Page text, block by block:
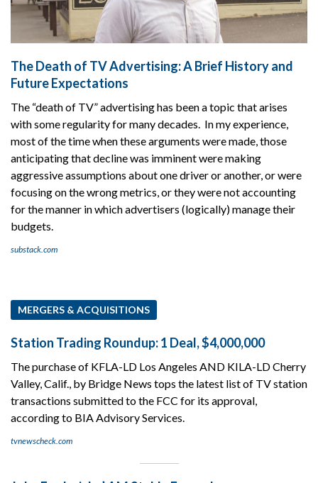
The Death of TV Advertising: A Brief History and
Future Expectations
The “death of TV” advertising has been a topic that arises
with some regularity for many decades. In my experience,
most of the time when these arguments were made, those
anticipating that decline was imminent were making
aggressive assumptions about one driver or another, or were
focusing on the wrong metrics, or they were not accounting
for the manner in which advertisers (logically) manage their
budgets.
substack.com
MERGERS & ACQUISITIONS
Station Trading Roundup: 1 Deal, $4,000,000
The purchase of KFLA-LD Los Angeles AND KILA-LD Cherry
Valley, Calif., by Bridge News tops the latest list of TV station
transactions submitted to the FCC for its approval,
according to BIA Advisory Services.
tvnewscheck.com